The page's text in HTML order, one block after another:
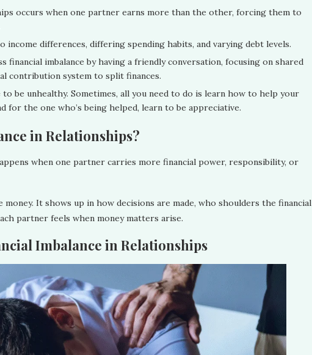
occurs when one partner earns more than the other, forcing them to
income differences, differing spending habits, and varying debt levels.
financial imbalance by having a friendly conversation, focusing on shared
contribution system to split finances.
to be unhealthy. Sometimes, all you need to do is learn how to help your
the one who’s being helped, learn to be appreciative.
in Relationships?
when one partner carries more financial power, responsibility, or
It shows up in how decisions are made, who shoulders the financial
partner feels when money matters arise.
Imbalance in Relationships